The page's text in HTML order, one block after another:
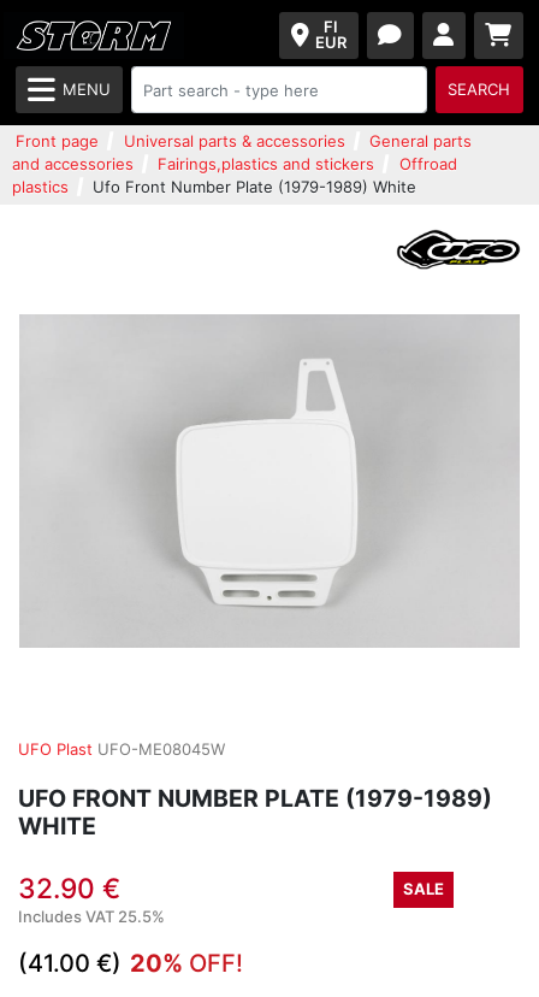
FI
EUR
MENU SEARCH
Front page Universal parts & accessories
General parts
and accessories
Fairings,plastics and stickers
Offroad
plastics
Ufo Front Number Plate (1979-1989) White
UFO Plast UFO-ME08045W
UFO FRONT NUMBER PLATE (1979-1989)
WHITE
32.90 €
SALE
Includes VAT 25.5%
(41.00 €) 20% OFF!